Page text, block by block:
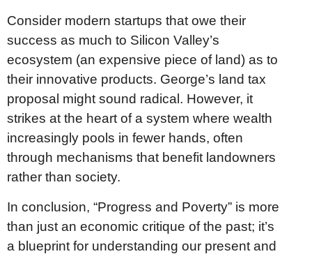
Consider modern startups that owe their
success as much to Silicon Valley’s
ecosystem (an expensive piece of land) as to
their innovative products. George’s land tax
proposal might sound radical. However, it
strikes at the heart of a system where wealth
increasingly pools in fewer hands, often
through mechanisms that benefit landowners
rather than society.
In conclusion, “Progress and Poverty” is more
than just an economic critique of the past; it’s
a blueprint for understanding our present and